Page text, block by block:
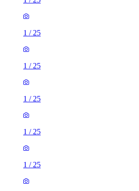
1 / 25
1 / 25
1 / 25
1 / 25
1 / 25